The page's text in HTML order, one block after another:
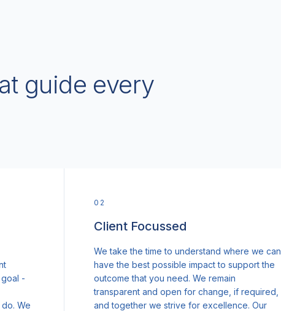
guide every
-
We
0 2
Client Focussed
We take the time to understand where we can
have the best possible impact to support the
outcome that you need. We remain
transparent and open for change, if required,
and together we strive for excellence. Our